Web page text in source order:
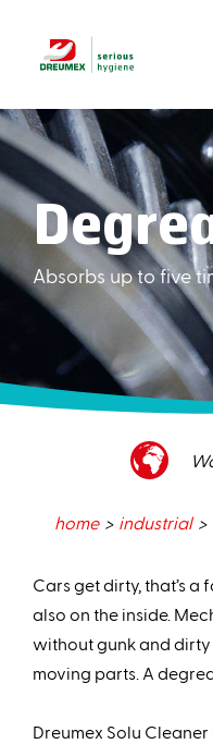
Absorbs up to five
home industrial
Cars get dirty, that’s a
also on the inside.
without gunk and
moving parts. A
Dreumex Solu